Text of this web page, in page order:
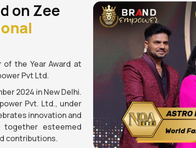
on Zee
of the Year Award at
Pvt Ltd.
2024 in New Delhi.
Pvt. Ltd., under
innovation and
together esteemed
contributions.